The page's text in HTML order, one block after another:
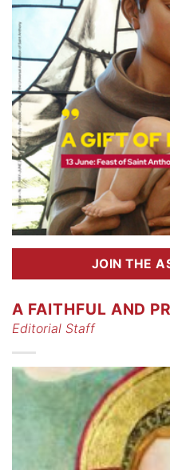
JOIN THE
A FAITHFUL AND
Editorial Staff